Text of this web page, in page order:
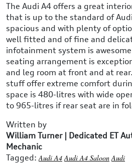
The Audi A4 offers a great
that is up to the standard of
spacious and with plenty of
well fitted and of fine and
infotainment system is
seating arrangement is
and leg room at front and at
stuff offer extreme comfort
space is 480-litres with wide
to 965-litres if rear seat are in
Written by
William Turner | Dedicated ET
Mechanic
Tagged: Audi A4 Audi A4 Saloon Audi